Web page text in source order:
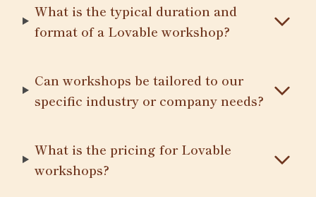
What is the typical duration and
format of a Lovable workshop?
Can workshops be tailored to our
specific industry or company needs?
What is the pricing for Lovable
workshops?